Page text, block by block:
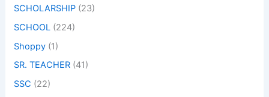
SCHOLARSHIP (23)
SCHOOL (224)
Shoppy (1)
SR. TEACHER (41)
SSC (22)